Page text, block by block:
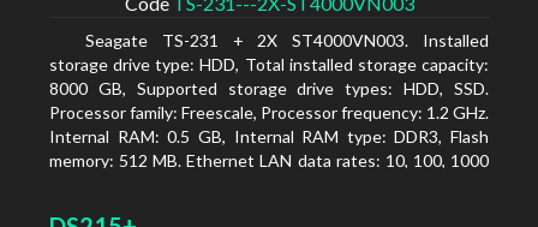
Seagate TS-231 + 2X ST4000VN003. Installed
storage drive type: HDD, Total installed storage capacity:
8000 GB, Supported storage drive types: HDD, SSD.
Processor family: Freescale, Processor frequency: 1.2 GHz.
Internal RAM: 0.5 GB, Internal RAM type: DDR3, Flash
memory: 512 MB. Ethernet LAN data rates: 10, 100, 1000